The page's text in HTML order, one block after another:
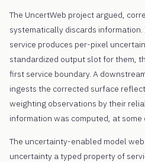
The UncertWeb project argued,
systematically discards
service produces per-pixel
standardized output slot for them,
first service boundary. A
ingests the corrected surface
weighting observations by their
information was computed, at
The uncertainty-enabled model
uncertainty a typed property of